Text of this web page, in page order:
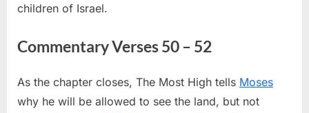
children of Israel.
Commentary Verses 50 – 52
As the chapter closes, The Most High tells Moses
why he will be allowed to see the land, but not